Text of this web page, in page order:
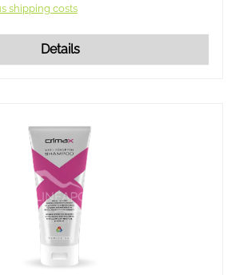
shipping costs
Details